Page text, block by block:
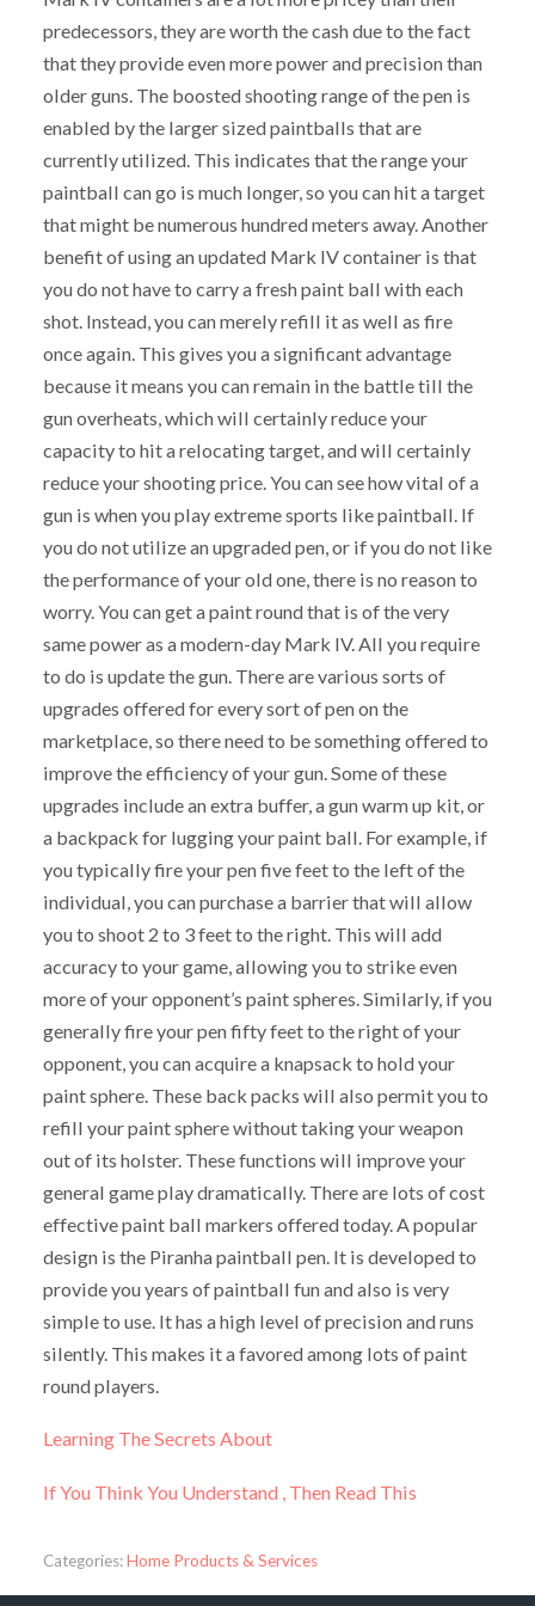
predecessors, they are worth the cash due to the fact
that they provide even more power and precision than
older guns. The boosted shooting range of the pen is
enabled by the larger sized paintballs that are
currently utilized. This indicates that the range your
paintball can go is much longer, so you can hit a target
that might be numerous hundred meters away. Another
benefit of using an updated Mark IV container is that
you do not have to carry a fresh paint ball with each
shot. Instead, you can merely refill it as well as fire
once again. This gives you a significant advantage
because it means you can remain in the battle till the
gun overheats, which will certainly reduce your
capacity to hit a relocating target, and will certainly
reduce your shooting price. You can see how vital of a
gun is when you play extreme sports like paintball. If
you do not utilize an upgraded pen, or if you do not like
the performance of your old one, there is no reason to
worry. You can get a paint round that is of the very
same power as a modern-day Mark IV. All you require
to do is update the gun. There are various sorts of
upgrades offered for every sort of pen on the
marketplace, so there need to be something offered to
improve the efficiency of your gun. Some of these
upgrades include an extra buffer, a gun warm up kit, or
a backpack for lugging your paint ball. For example, if
you typically fire your pen five feet to the left of the
individual, you can purchase a barrier that will allow
you to shoot 2 to 3 feet to the right. This will add
accuracy to your game, allowing you to strike even
more of your opponent’s paint spheres. Similarly, if you
generally fire your pen fifty feet to the right of your
opponent, you can acquire a knapsack to hold your
paint sphere. These back packs will also permit you to
refill your paint sphere without taking your weapon
out of its holster. These functions will improve your
general game play dramatically. There are lots of cost
effective paint ball markers offered today. A popular
design is the Piranha paintball pen. It is developed to
provide you years of paintball fun and also is very
simple to use. It has a high level of precision and runs
silently. This makes it a favored among lots of paint
round players.
Learning The Secrets About
If You Think You Understand , Then Read This
Categories:Home Products & Services